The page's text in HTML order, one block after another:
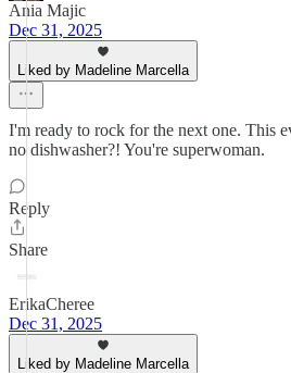
Ania Majic
Dec 31, 2025
Liked by Madeline Marcella
I'm ready to rock for the next one. This
no dishwasher?! You're superwoman.
Reply
Share
ErikaCheree
Dec 31, 2025
Liked by Madeline Marcella